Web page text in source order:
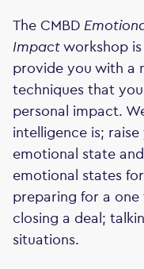
The CMBD
Impact workshop is
provide you with a
techniques that
personal impact.
intelligence is;
emotional state
emotional states
preparing for a
closing a deal;
situations.